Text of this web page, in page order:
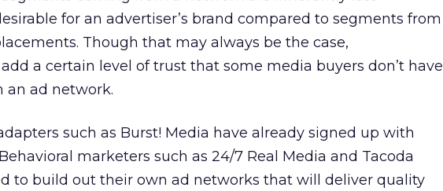
for an advertiser’s brand compared to segments from
Though that may always be the case,
a certain level of trust that some media buyers don’t have
an ad network.
such as Burst! Media have already signed up with
marketers such as 24/7 Real Media and Tacoda
to build out their own ad networks that will deliver quality